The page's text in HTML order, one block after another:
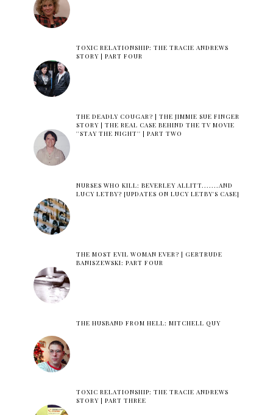
TOXIC RELATIONSHIP: THE TRACIE ANDREWS
STORY | PART FOUR
THE DEADLY COUGAR? | THE JIMMIE SUE FINGER
STORY | THE REAL CASE BEHIND THE TV MOVIE
''STAY THE NIGHT'' | PART TWO
NURSES WHO KILL: BEVERLEY ALLITT.......AND
LUCY LETBY? [UPDATES ON LUCY LETBY'S CASE]
THE MOST EVIL WOMAN EVER? | GERTRUDE
BANISZEWSKI: PART FOUR
THE HUSBAND FROM HELL: MITCHELL QUY
TOXIC RELATIONSHIP: THE TRACIE ANDREWS
STORY | PART THREE